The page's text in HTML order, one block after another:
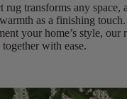
rug transforms any space,
as a finishing
your home’s style, our
with ease.